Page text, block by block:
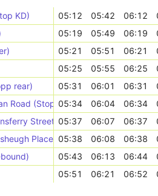
KD) 05:12 05:42 06:12
05:19 05:49 06:19
05:21 05:51 06:21
05:25 05:55 06:25
rear)
05:31 06:01 06:31
Road (Stop XC)05:34 06:04 06:34
Street (Stop QD)
05:37 06:07 06:37
Place (Stop QF)
05:38 06:08 06:38
05:43 06:13 06:44
05:51 06:21 06:52